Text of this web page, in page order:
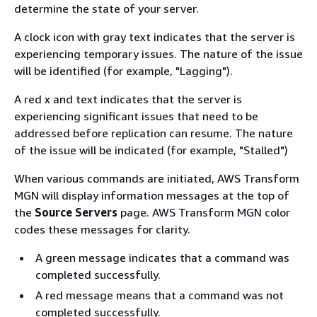
determine the state of your server.
A clock icon with gray text indicates that the server is
experiencing temporary issues. The nature of the issue
will be identified (for example, "Lagging").
A red x and text indicates that the server is
experiencing significant issues that need to be
addressed before replication can resume. The nature
of the issue will be indicated (for example, "Stalled")
When various commands are initiated, AWS Transform
MGN will display information messages at the top of
the Source Servers page. AWS Transform MGN color
codes these messages for clarity.
A green message indicates that a command was
completed successfully.
A red message means that a command was not
completed successfully.